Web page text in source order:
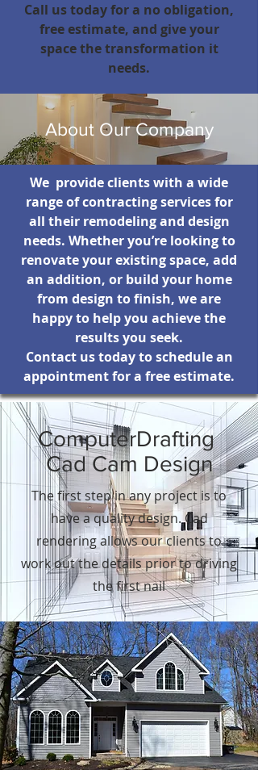
Call us today for a no obligation,
free estimate, and give your
space the transformation it
needs.
About Our Company
We provide clients with a wide
range of contracting services for
all their remodeling and design
needs. Whether you’re looking to
renovate your existing space, add
an addition, or build your home
from design to finish, we are
happy to help you achieve the
results you seek.
Contact us today to schedule an
appointment for a free estimate.
ComputerDrafting
Cad Cam Design
The first step in any project is to
have a quality design. Cad
rendering allows our clients to
work out the details prior to driving
the first nail